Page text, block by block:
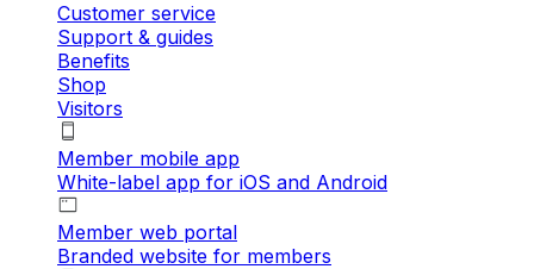
Customer service
Support & guides
Benefits
Shop
Visitors
Member mobile app
White-label app for iOS and Android
Member web portal
Branded website for members